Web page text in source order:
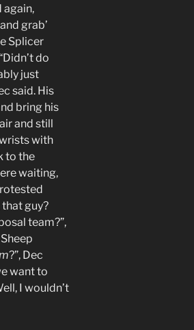
again,
grab’
Splicer
do
just
said. His
bring his
and still
with
to the
waiting,
guy?
team?”,
?”, Dec
want to
I wouldn’t